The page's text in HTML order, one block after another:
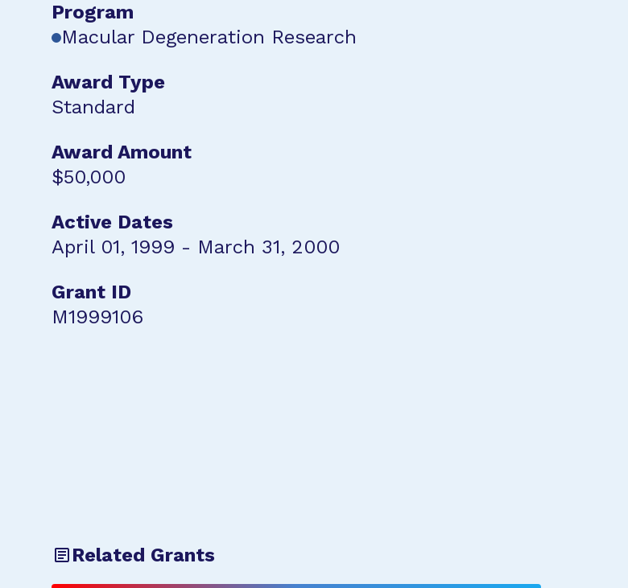
Program
Macular Degeneration Research
Award Type
Standard
Award Amount
$50,000
Active Dates
April 01, 1999 - March 31, 2000
Grant ID
M1999106
Related Grants